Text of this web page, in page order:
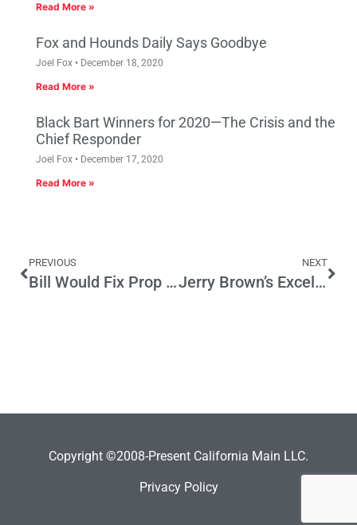
Read More »
Fox and Hounds Daily Says Goodbye
Joel Fox December 18, 2020
Read More »
Black Bart Winners for 2020—The Crisis and the
Chief Responder
Joel Fox December 17, 2020
Read More »
PREVIOUS
Bill Would Fix Prop 13-Related Issue
NEXT
Jerry Brown’s Excellent Budget — At Least On a Cash Basis
Copyright ©2008-Present California Main LLC.
Privacy Policy